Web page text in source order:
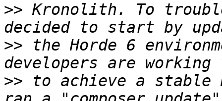
>> Kronolith. To
>> the Horde 6
>> to achieve a stable